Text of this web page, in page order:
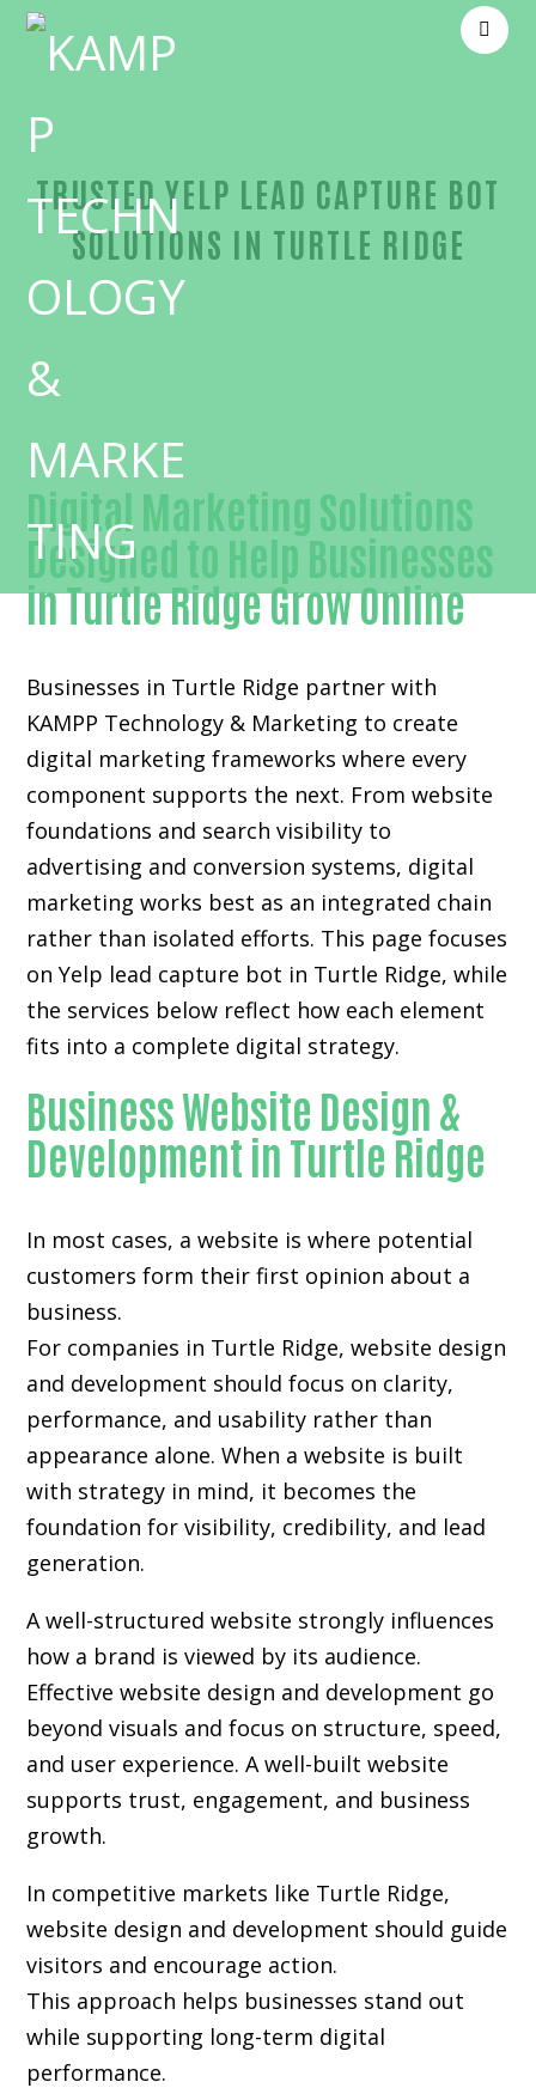
TRUSTED YELP LEAD CAPTURE BOT
SOLUTIONS IN TURTLE RIDGE
Reliable Yelp lead capture bot-in-Orange County
Digital Marketing Solutions
Designed to Help Businesses
in Turtle Ridge Grow Online
Businesses in Turtle Ridge partner with
KAMPP Technology & Marketing to create
digital marketing frameworks where every
component supports the next. From website
foundations and search visibility to
advertising and conversion systems, digital
marketing works best as an integrated chain
rather than isolated efforts. This page focuses
on Yelp lead capture bot in Turtle Ridge, while
the services below reflect how each element
fits into a complete digital strategy.
Business Website Design &
Development in Turtle Ridge
In most cases, a website is where potential
customers form their first opinion about a
business.
For companies in Turtle Ridge,website design
and development should focus on clarity,
performance, and usability rather than
appearance alone. When a website is built
with strategy in mind, it becomes the
foundation for visibility, credibility, and lead
generation.
A well-structured website strongly influences
how a brand is viewed by its audience.
Effective website design and development go
beyond visuals and focus on structure, speed,
and user experience. A well-built website
supports trust, engagement, and business
growth.
In competitive markets like Turtle Ridge,
website design and development should guide
visitors and encourage action.
This approach helps businesses stand out
while supporting long-term digital
performance.